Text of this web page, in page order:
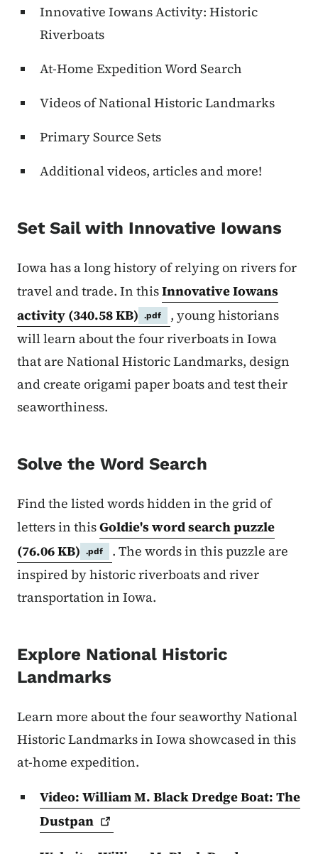
Innovative Iowans Activity: Historic
Riverboats
At-Home Expedition Word Search
Videos of National Historic Landmarks
Primary Source Sets
Additional videos, articles and more!
Set Sail with Innovative Iowans
Iowa has a long history of relying on rivers for
travel and trade. In thisInnovative Iowans
activity (340.58 KB) .pdf
, young historians
will learn about the four riverboats in Iowa
that are National Historic Landmarks, design
and create origami paper boats and test their
seaworthiness.
Solve the Word Search
Find the listed words hidden in the grid of
letters in thisGoldie's word search puzzle
(76.06 KB)
.pdf
. The words in this puzzle are
inspired by historic riverboats and river
transportation in Iowa.
Explore National Historic
Landmarks
Learn more about the four seaworthy National
Historic Landmarks in Iowa showcased in this
at-home expedition.
Video: William M. Black Dredge Boat: The
Dustpan